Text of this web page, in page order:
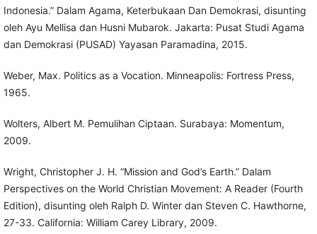
Indonesia.” Dalam Agama, Keterbukaan Dan Demokrasi, disunting
oleh Ayu Mellisa dan Husni Mubarok. Jakarta: Pusat Studi Agama
dan Demokrasi (PUSAD) Yayasan Paramadina, 2015.
Weber, Max. Politics as a Vocation. Minneapolis: Fortress Press,
1965.
Wolters, Albert M. Pemulihan Ciptaan. Surabaya: Momentum,
2009.
Wright, Christopher J. H. “Mission and God’s Earth.” Dalam
Perspectives on the World Christian Movement: A Reader (Fourth
Edition), disunting oleh Ralph D. Winter dan Steven C. Hawthorne,
27-33. California: William Carey Library, 2009.